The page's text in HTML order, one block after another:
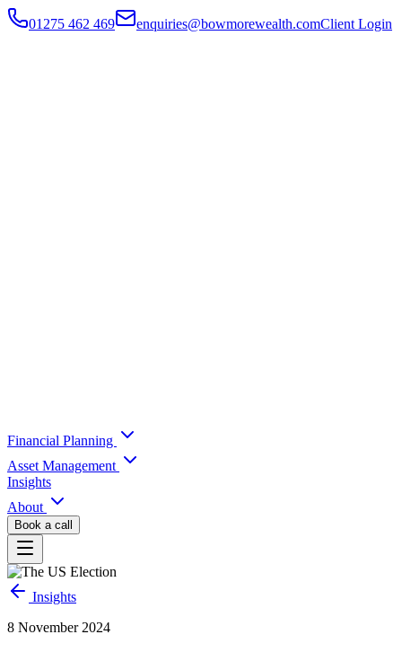
01275 462 469 enquiries@bowmorewealth.comClient Login
Financial Planning
Asset Management
Insights
About
Book a call
Insights
8 November 2024